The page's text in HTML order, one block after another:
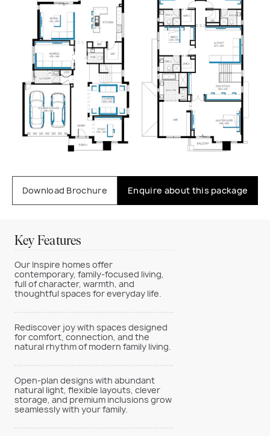
Download Brochure Enquire about this package
Key Features
Our Inspire homes offer
contemporary, family-focused living,
full of character, warmth, and
thoughtful spaces for everyday life.
Rediscover joy with spaces designed
for comfort, connection, and the
natural rhythm of modern family living.
Open-plan designs with abundant
natural light, flexible layouts, clever
storage, and premium inclusions grow
seamlessly with your family.